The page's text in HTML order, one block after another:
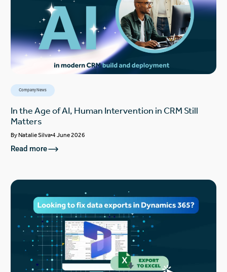
Company News
In the Age of AI, Human Intervention in CRM Still
Matters
ByNatalie Silva 4 June 2026
Read more